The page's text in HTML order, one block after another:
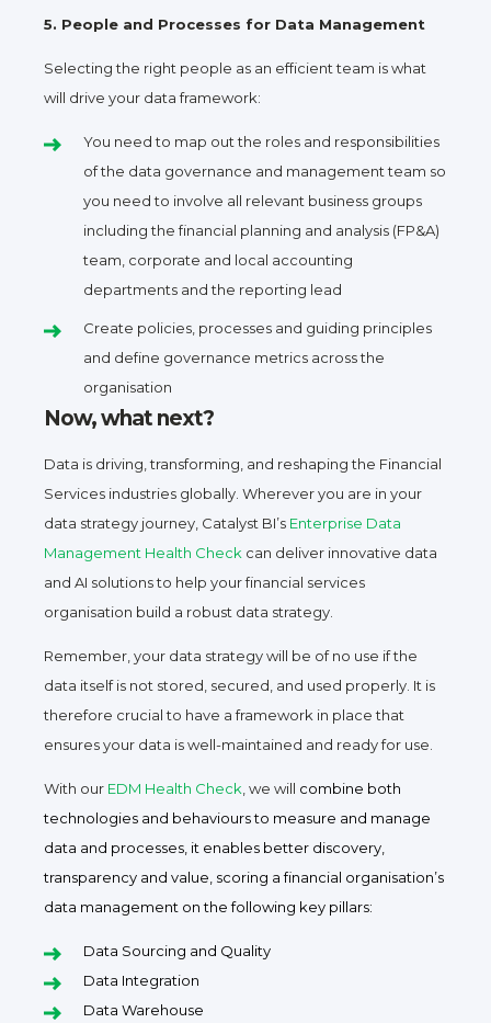
5. People and Processes for Data Management
Selecting the right people as an efficient team is what
will drive your data framework:
You need to map out the roles and responsibilities
of the data governance and management team so
you need to involve all relevant business groups
including the financial planning and analysis (FP&A)
team, corporate and local accounting
departments and the reporting lead
Create policies, processes and guiding principles
and define governance metrics across the
organisation
Now, what next?
Data is driving, transforming, and reshaping the Financial
Services industries globally. Wherever you are in your
data strategy journey, Catalyst BI’s Enterprise Data
Management Health Check can deliver innovative data
and AI solutions to help your financial services
organisation build a robust data strategy.
Remember, your data strategy will be of no use if the
data itself is not stored, secured, and used properly. It is
therefore crucial to have a framework in place that
ensures your data is well-maintained and ready for use.
With our EDM Health Check, we will combine both
technologies and behaviours to measure and manage
data and processes, it enables better discovery,
transparency and value, scoring a financial organisation’s
data management on the following key pillars:
Data Sourcing and Quality
Data Integration
Data Warehouse